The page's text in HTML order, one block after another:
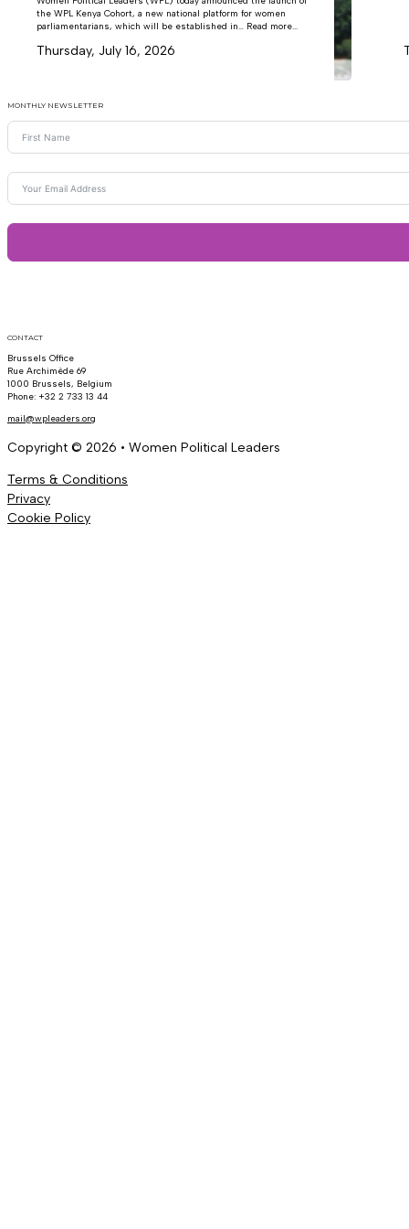
the WPL Kenya Cohort, a new national platform for women
parliamentarians, which will be established in… Read more...
Thursday, July 16, 2026
MONTHLY NEWSLETTER
CONTACT
Brussels Office
Rue Archimède 69
1000 Brussels, Belgium
Phone: +32 2 733 13 44
mail@wpleaders.org
Copyright © 2026 • Women Political Leaders
Terms & Conditions
Privacy
Cookie Policy